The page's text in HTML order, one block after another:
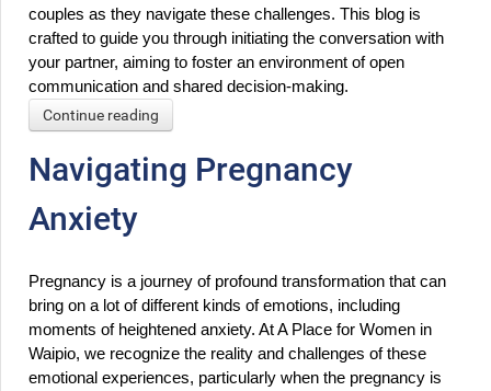
couples as they navigate these challenges. This blog is
crafted to guide you through initiating the conversation with
your partner, aiming to foster an environment of open
communication and shared decision-making.
Continue reading
Navigating Pregnancy
Anxiety
Pregnancy is a journey of profound transformation that can
bring on a lot of different kinds of emotions, including
moments of heightened anxiety. At A Place for Women in
Waipio, we recognize the reality and challenges of these
emotional experiences, particularly when the pregnancy is